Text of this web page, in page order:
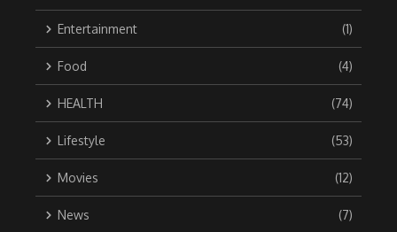
Entertainment (1)
Food (4)
HEALTH (74)
Lifestyle (53)
Movies (12)
News (7)